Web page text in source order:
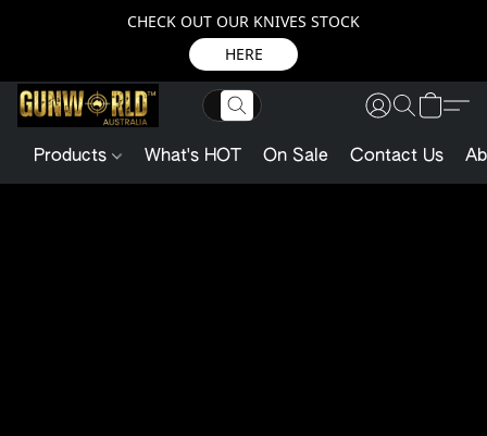
CHECK OUT OUR KNIVES STOCK
HERE
Products What's HOT On Sale Contact Us